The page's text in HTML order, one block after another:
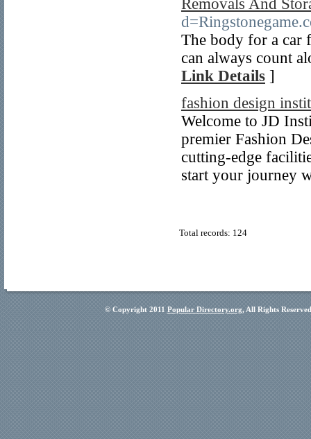
Removals And
The body for a car
can always count
Link Details ]
fashion design
Welcome to JD
premier Fashion
cutting-edge
start your journey
Total records: 124
© Copyright 2011 Popular Directory.org, All Rights